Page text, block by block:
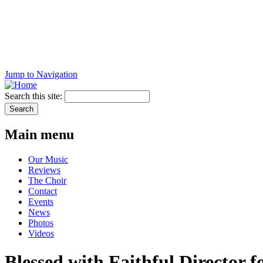
Jump to Navigation
Search this site:
Main menu
Our Music
Reviews
The Choir
Contact
Events
News
Photos
Videos